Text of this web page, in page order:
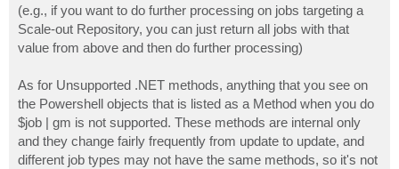
(e.g., if you want to do further processing on jobs targeting a
Scale-out Repository, you can just return all jobs with that
value from above and then do further processing)
As for Unsupported .NET methods, anything that you see on
the Powershell objects that is listed as a Method when you do
$job | gm is not supported. These methods are internal only
and they change fairly frequently from update to update, and
different job types may not have the same methods, so it's not